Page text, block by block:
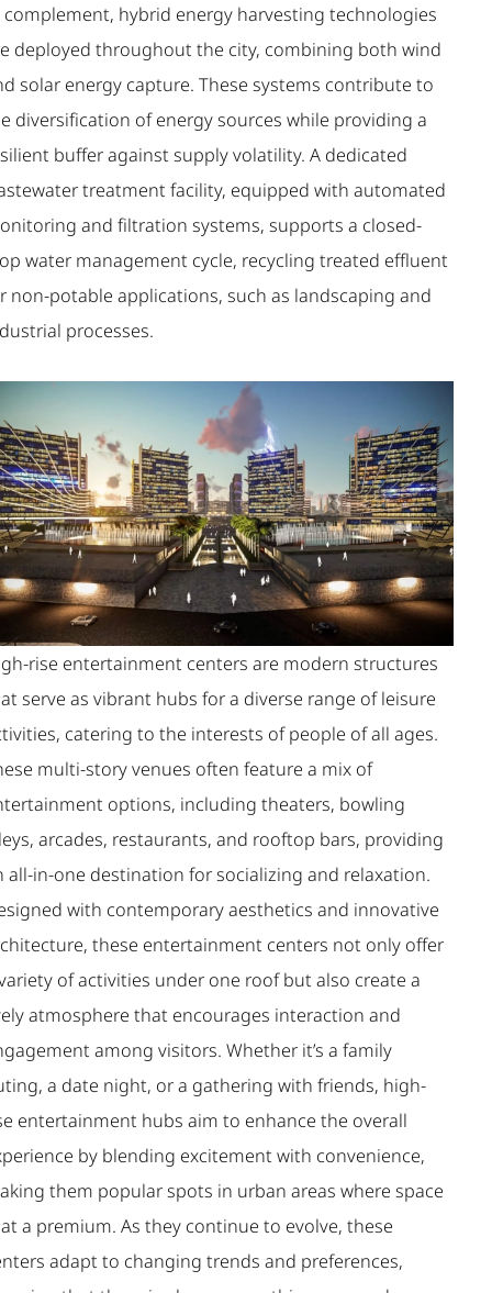
complement, hybrid energy harvesting technologies
deployed throughout the city, combining both wind
solar energy capture. These systems contribute to
diversification of energy sources while providing a
buffer against supply volatility. A dedicated
treatment facility, equipped with automated
and filtration systems, supports a closed-
water management cycle, recycling treated effluent
non-potable applications, such as landscaping and
processes.
rise entertainment centers are modern structures
serve as vibrant hubs for a diverse range of leisure
catering to the interests of people of all ages.
multi-story venues often feature a mix of
options, including theaters, bowling
arcades, restaurants, and rooftop bars, providing
all-in-one destination for socializing and relaxation.
with contemporary aesthetics and innovative
these entertainment centers not only offer
of activities under one roof but also create a
atmosphere that encourages interaction and
among visitors. Whether it’s a family
a date night, or a gathering with friends, high-
entertainment hubs aim to enhance the overall
by blending excitement with convenience,
them popular spots in urban areas where space
a premium. As they continue to evolve, these
adapt to changing trends and preferences,